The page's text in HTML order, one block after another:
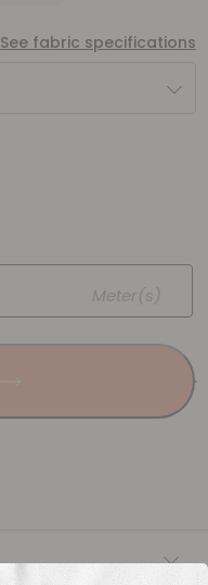
See fabric specifications
Meter(s)